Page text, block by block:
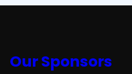
Our Sponsors